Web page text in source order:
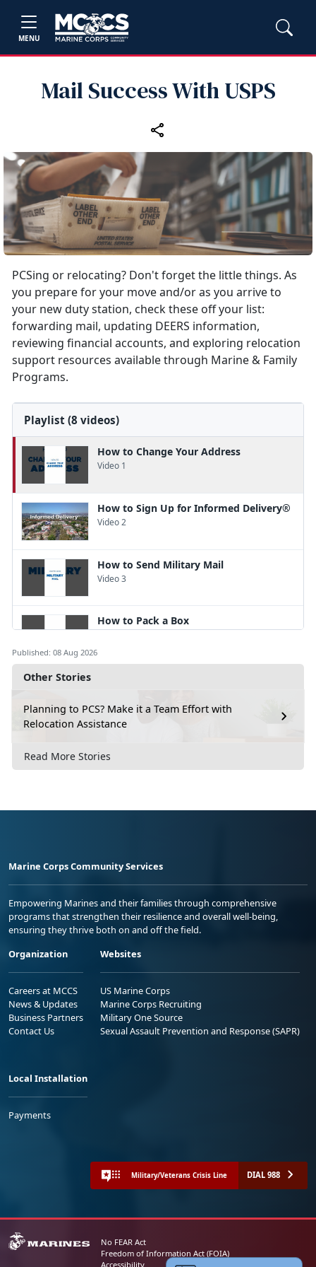
MENU
Mail Success With USPS
Other Stories
Planning to PCS? Make it a Team Effort with
Relocation Assistance
Read More Stories
PCSing or relocating? Don't forget the little things. As
you prepare for your move and/or as you arrive to
your new duty station, check these off your list:
forwarding mail, updating DEERS information,
reviewing financial accounts, and exploring relocation
support resources available through Marine & Family
Programs.
Playlist (8 videos)
How to Change Your Address
Video 1
How to Sign Up for Informed Delivery®
Video 2
How to Send Military Mail
Video 3
How to Pack a Box
Published: 08 Aug 2026
Marine Corps Community Services
Empowering Marines and their families through comprehensive
programs that strengthen their resilience and overall well-being,
ensuring they thrive both on and off the field.
Organization
Careers at MCCS
News & Updates
Business Partners
Contact Us
Websites
US Marine Corps
Marine Corps Recruiting
Military One Source
Sexual Assault Prevention and Response (SAPR)
Local Installation
Payments
Military/Veterans Crisis Line DIAL 988
No FEAR Act
Freedom of Information Act (FOIA)
Accessibility